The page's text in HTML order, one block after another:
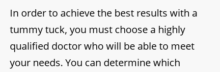
In order to achieve the best results with a
tummy tuck, you must choose a highly
qualified doctor who will be able to meet
your needs. You can determine which